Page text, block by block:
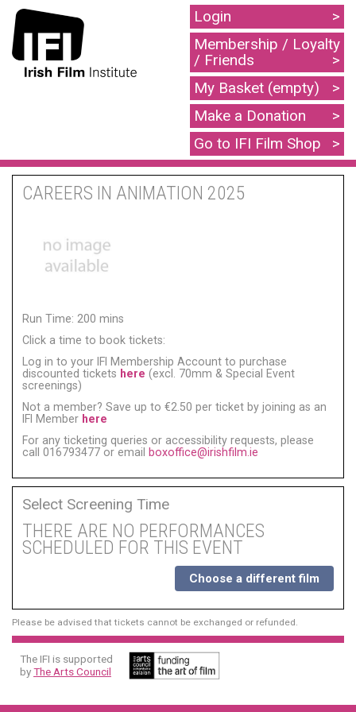
Login
Membership / Loyalty
/ Friends
My Basket (empty)
Make a Donation
Go to IFI Film Shop
CAREERS IN ANIMATION 2025
Run Time: 200 mins
Click a time to book tickets:
Log in to your IFI Membership Account to purchase
discounted tickets here (excl. 70mm & Special Event
screenings)
Not a member? Save up to €2.50 per ticket by joining as an
IFI Member here
For any ticketing queries or accessibility requests, please
call 016793477 or email
boxoffice@irishfilm.ie
Select Screening Time
THERE ARE NO PERFORMANCES
SCHEDULED FOR THIS EVENT
Choose a different film
Please be advised that tickets cannot be exchanged or refunded.
The IFI is supported
byThe Arts Council